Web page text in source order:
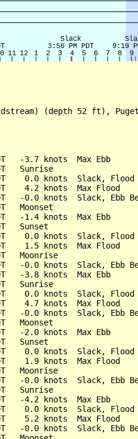
(depth 52 ft),
-3.7 knots  Max Ebb
Sunrise
0.0 knots  Slack, Flood
4.2 knots  Max Flood
-0.0 knots  Slack, Ebb
Moonset
-1.4 knots  Max Ebb
Sunset
0.0 knots  Slack, Flood
1.5 knots  Max Flood
Moonrise
-0.0 knots  Slack, Ebb
-3.8 knots  Max Ebb
Sunrise
0.0 knots  Slack, Flood
4.7 knots  Max Flood
-0.0 knots  Slack, Ebb
Moonset
-2.0 knots  Max Ebb
Sunset
0.0 knots  Slack, Flood
1.9 knots  Max Flood
Moonrise
-0.0 knots  Slack, Ebb
Sunrise
-4.2 knots  Max Ebb
0.0 knots  Slack, Flood
5.2 knots  Max Flood
-0.0 knots  Slack, Ebb